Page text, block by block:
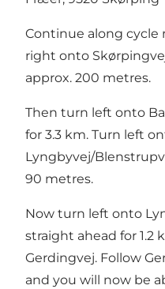
Continue along cycle
right onto
approx. 200 metres.
Then turn left onto
for 3.3 km. Turn left
Lyngbyvej/
90 metres.
Now turn left onto
straight ahead for
Gerdingvej. Follow
and you will now be